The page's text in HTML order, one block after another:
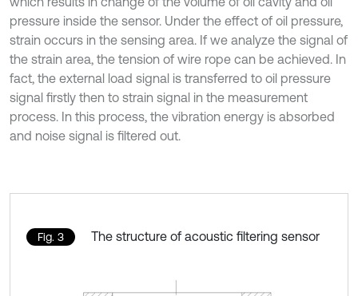
pressure inside the sensor. Under the effect of oil pressure,
strain occurs in the sensing area. If we analyze the signal of
the strain area, the tension of wire rope can be achieved. In
fact, the external load signal is transferred to oil pressure
signal firstly then to strain signal in the measurement
process. In this process, the vibration energy is absorbed
and noise signal is filtered out.
Fig. 3 The structure of acoustic filtering sensor